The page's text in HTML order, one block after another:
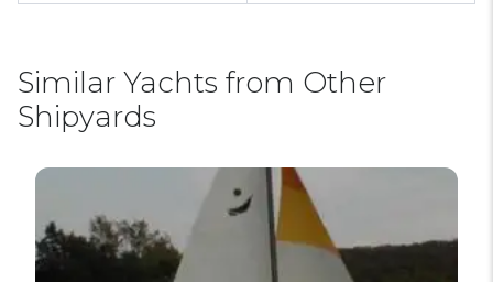
Similar Yachts from Other
Shipyards